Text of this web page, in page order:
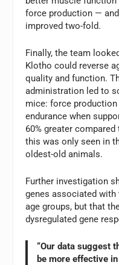
force production —
improved two-fold.
Finally, the team
Klotho could reverse
quality and function.
administration led to
mice: force production
endurance when
60% greater
this was only seen in
oldest-old animals.
Further investigation
genes associated with
age groups, but that
dysregulated gene
“Our data suggest
be more effective